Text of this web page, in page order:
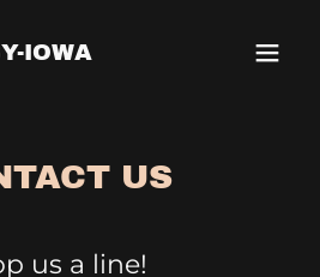
IOWA
US
us a line!